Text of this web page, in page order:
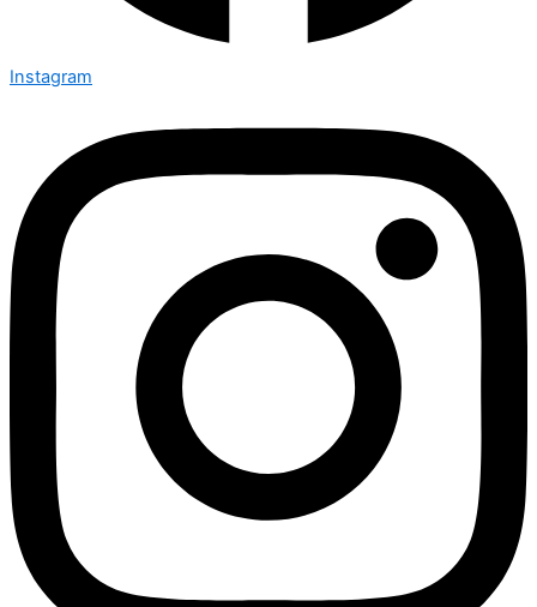
Instagram